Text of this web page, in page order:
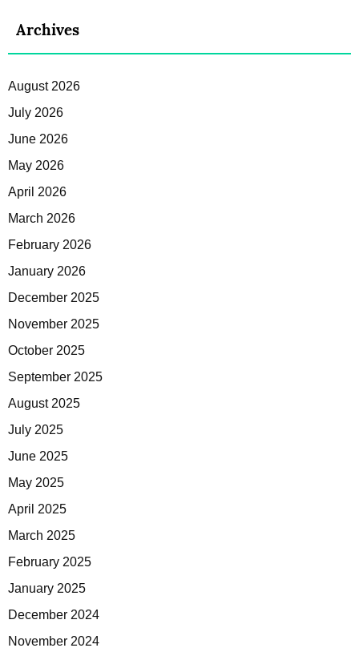
Archives
August 2026
July 2026
June 2026
May 2026
April 2026
March 2026
February 2026
January 2026
December 2025
November 2025
October 2025
September 2025
August 2025
July 2025
June 2025
May 2025
April 2025
March 2025
February 2025
January 2025
December 2024
November 2024